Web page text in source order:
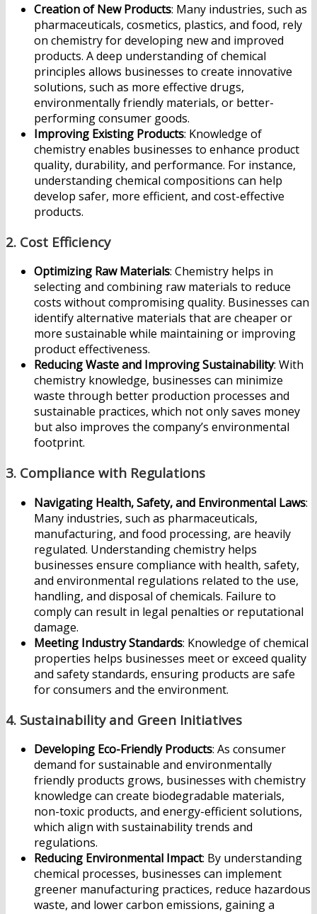
Creation of New Products: Many industries, such as
pharmaceuticals, cosmetics, plastics, and food, rely
on chemistry for developing new and improved
products. A deep understanding of chemical
principles allows businesses to create innovative
solutions, such as more effective drugs,
environmentally friendly materials, or better-
performing consumer goods.
Improving Existing Products: Knowledge of
chemistry enables businesses to enhance product
quality, durability, and performance. For instance,
understanding chemical compositions can help
develop safer, more efficient, and cost-effective
products.
2. Cost Efficiency
Optimizing Raw Materials: Chemistry helps in
selecting and combining raw materials to reduce
costs without compromising quality. Businesses can
identify alternative materials that are cheaper or
more sustainable while maintaining or improving
product effectiveness.
Reducing Waste and Improving Sustainability: With
chemistry knowledge, businesses can minimize
waste through better production processes and
sustainable practices, which not only saves money
but also improves the company’s environmental
footprint.
3. Compliance with Regulations
Navigating Health, Safety, and Environmental Laws:
Many industries, such as pharmaceuticals,
manufacturing, and food processing, are heavily
regulated. Understanding chemistry helps
businesses ensure compliance with health, safety,
and environmental regulations related to the use,
handling, and disposal of chemicals. Failure to
comply can result in legal penalties or reputational
damage.
Meeting Industry Standards: Knowledge of chemical
properties helps businesses meet or exceed quality
and safety standards, ensuring products are safe
for consumers and the environment.
4. Sustainability and Green Initiatives
Developing Eco-Friendly Products: As consumer
demand for sustainable and environmentally
friendly products grows, businesses with chemistry
knowledge can create biodegradable materials,
non-toxic products, and energy-efficient solutions,
which align with sustainability trends and
regulations.
Reducing Environmental Impact: By understanding
chemical processes, businesses can implement
greener manufacturing practices, reduce hazardous
waste, and lower carbon emissions, gaining a